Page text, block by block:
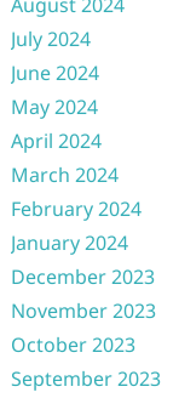
July 2024
June 2024
May 2024
April 2024
March 2024
February 2024
January 2024
December 2023
November 2023
October 2023
September 2023